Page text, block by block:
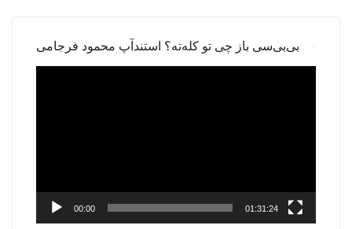
بی‌بی‌سی باز چی تو کله‌ته؟ استندآپ محمود فرجامی
00:00 01:31:24